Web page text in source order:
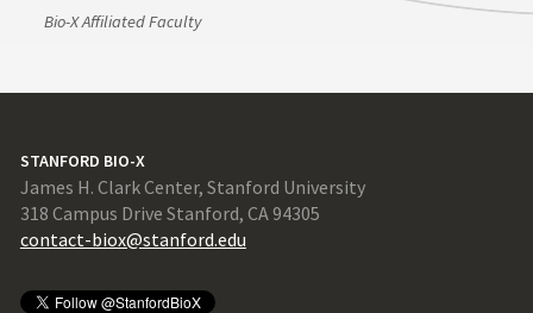
Bio-X Affiliated Faculty
STANFORD BIO-X
James H. Clark Center, Stanford University
318 Campus Drive Stanford, CA 94305
contact-biox@stanford.edu